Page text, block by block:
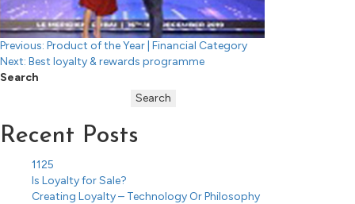
Post
navigation
Previous: Product of the Year | Financial Category
Next: Best loyalty & rewards programme
Search
Search
Recent Posts
1125
Is Loyalty for Sale?
Creating Loyalty – Technology Or Philosophy